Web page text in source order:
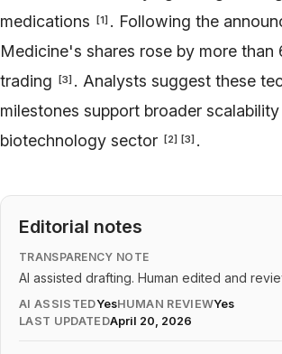
medications
[1] . Following the
Medicine's shares rose by more than
trading
[3] . Analysts suggest these
milestones support broader
biotechnology sector
[2] [3] .
Editorial notes
TRANSPARENCY NOTE
AI assisted drafting. Human edited and
AI ASSISTEDYesHUMAN REVIEWYes
LAST UPDATEDApril 20, 2026